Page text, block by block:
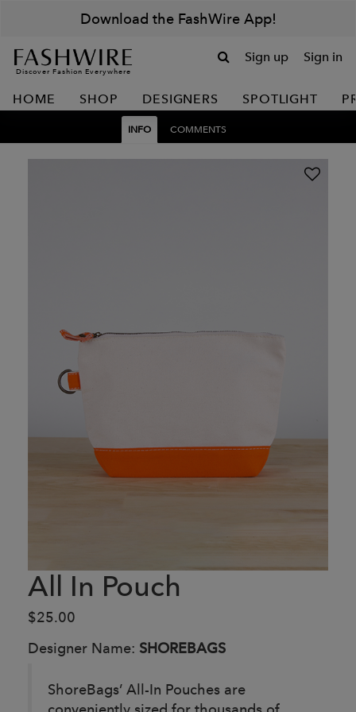
Download the FashWire App!
Discover Fashion Everywhere
Sign up Sign in
HOME SHOP DESIGNERS SPOTLIGHT
INFO COMMENTS
All In Pouch
$25.00
Designer Name: SHOREBAGS
ShoreBags’ All-In Pouches are